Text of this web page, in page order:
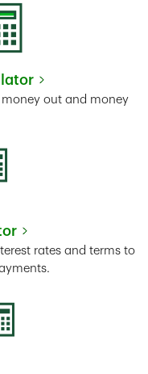
in New Tab
out and money
in New Tab
rates and terms to